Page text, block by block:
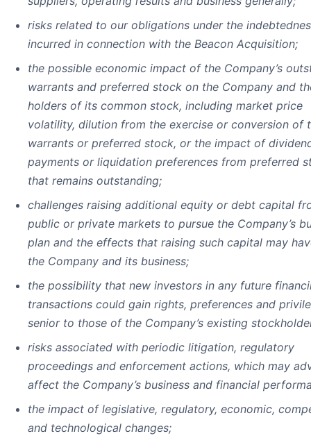
risks related to our obligations under the
incurred in connection with the Beacon Acquisition;
the possible economic impact of the Company’s
warrants and preferred stock on the Company and
holders of its common stock, including market price
volatility, dilution from the exercise or conversion of
warrants or preferred stock, or the impact of
payments or liquidation preferences from preferred
that remains outstanding;
challenges raising additional equity or debt capital
public or private markets to pursue the Company’s
plan and the effects that raising such capital may
the Company and its business;
the possibility that new investors in any future
transactions could gain rights, preferences and
senior to those of the Company’s existing
risks associated with periodic litigation, regulatory
proceedings and enforcement actions, which may
affect the Company’s business and financial
the impact of legislative, regulatory, economic,
and technological changes;